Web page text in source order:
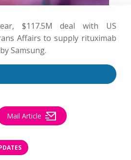
$117.5Mdeal with US
Affairs to supply rituximab
Samsung.
Mail Article